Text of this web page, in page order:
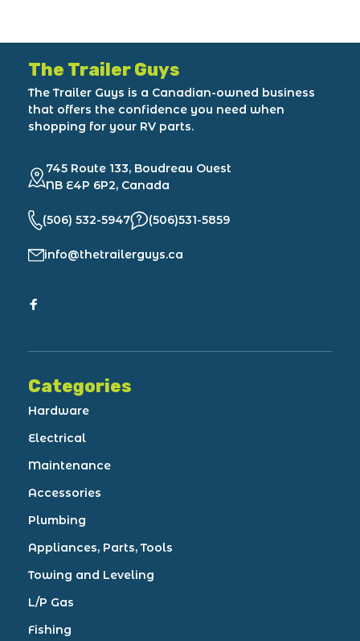
The Trailer Guys
The Trailer Guys is a Canadian-owned business
that offers the confidence you need when
shopping for your RV parts.
745 Route 133, Boudreau Ouest
NB E4P 6P2, Canada
(506) 532-5947 (506)531-5859
info@thetrailerguys.ca
Categories
Hardware
Electrical
Maintenance
Accessories
Plumbing
Appliances, Parts, Tools
Towing and Leveling
L/P Gas
Fishing